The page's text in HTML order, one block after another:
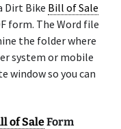
Dirt Bike Bill of Sale
form. The Word file
the folder where
system or mobile
window so you can
of SaleForm